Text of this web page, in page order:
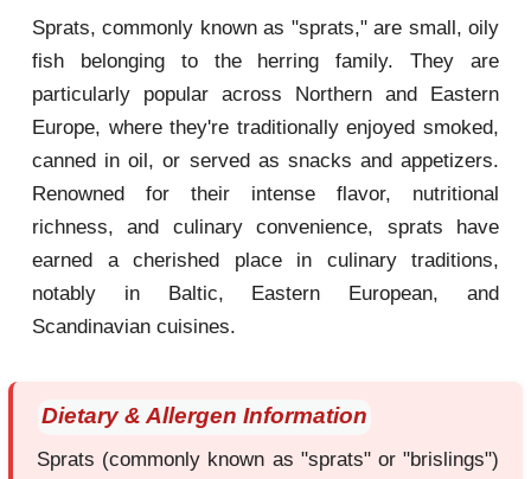
Sprats, commonly known as "sprats," are small, oily
fish belonging to the herring family. They are
particularly popular across Northern and Eastern
Europe, where they're traditionally enjoyed smoked,
canned in oil, or served as snacks and appetizers.
Renowned for their intense flavor, nutritional
richness, and culinary convenience, sprats have
earned a cherished place in culinary traditions,
notably in Baltic, Eastern European, and
Scandinavian cuisines.
Dietary & Allergen Information
Sprats (commonly known as "sprats" or "brislings")